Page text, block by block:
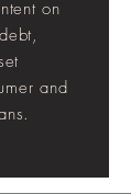
on
and